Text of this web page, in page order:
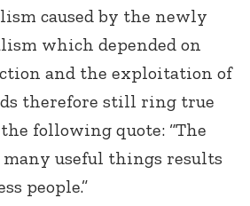
caused by the newly
which depended on
and the exploitation of
therefore still ring true
following quote: “The
useful things results
people.”